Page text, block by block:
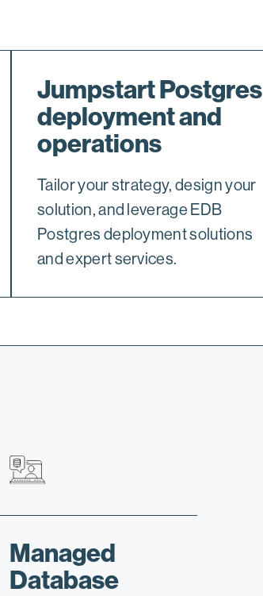
Jumpstart Postgres
deployment and
operations
Tailor your strategy, design your
solution, and leverage EDB
Postgres deployment solutions
and expert services.
Managed
Database